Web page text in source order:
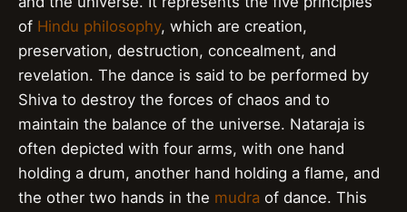
of Hindu philosophy, which are creation,
preservation, destruction, concealment, and
revelation. The dance is said to be performed by
Shiva to destroy the forces of chaos and to
maintain the balance of the universe. Nataraja is
often depicted with four arms, with one hand
holding a drum, another hand holding a flame, and
the other two hands in the mudra of dance. This